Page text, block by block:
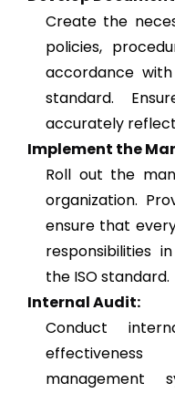
Create the
policies,
accordance
standard.
accurately
Implement the
Roll out the
organization.
ensure that
responsibilities
the ISO standard.
Internal Audit:
Conduct
management